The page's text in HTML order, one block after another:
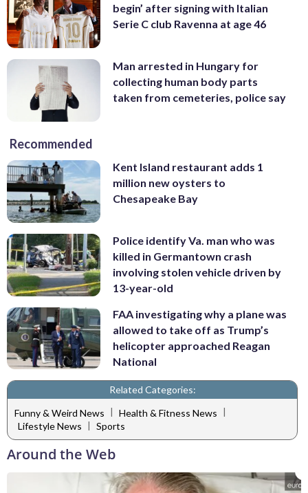
begin’ after signing with Italian
Serie C club Ravenna at age 46
Man arrested in Hungary for
collecting human body parts
taken from cemeteries, police say
Recommended
Kent Island restaurant adds 1
million new oysters to
Chesapeake Bay
Police identify Va. man who was
killed in Germantown crash
involving stolen vehicle driven by
13-year-old
FAA investigating why a plane was
allowed to take off as Trump’s
helicopter approached Reagan
National
Related Categories:
Funny & Weird News | Health & Fitness News |
Lifestyle News | Sports
Around the Web